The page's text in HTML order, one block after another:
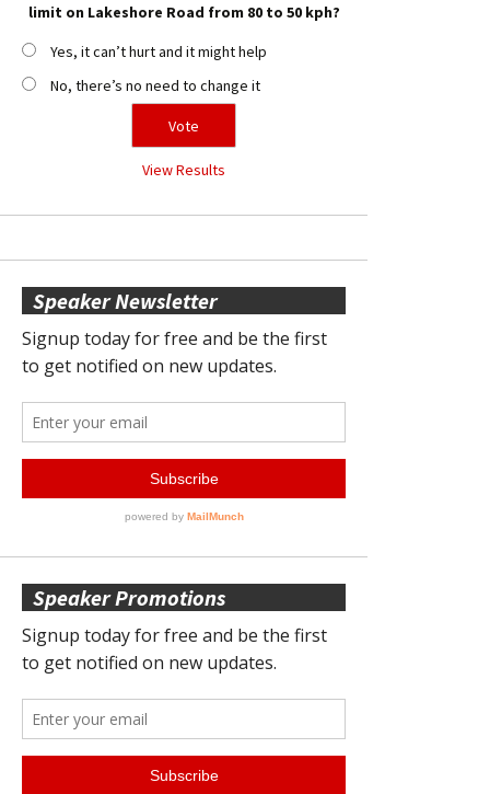
limit on Lakeshore Road from 80 to 50 kph?
Yes, it can’t hurt and it might help
No, there’s no need to change it
View Results
Speaker Newsletter
Speaker Promotions